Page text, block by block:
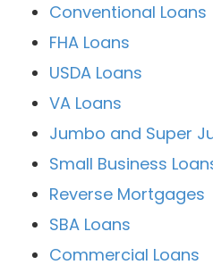
Conventional Loans
FHA Loans
USDA Loans
VA Loans
Jumbo and Super
Small Business
Reverse Mortgages
SBA Loans
Commercial Loans